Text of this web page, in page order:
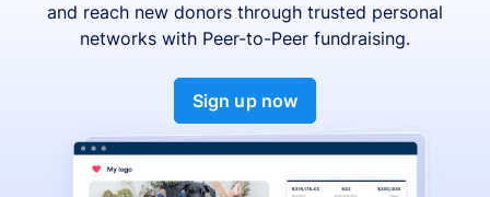
and reach new donors through trusted personal
networks with Peer-to-Peer fundraising.
Sign up now